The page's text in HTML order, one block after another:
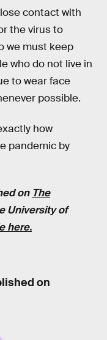
contact with
the virus to
we must keep
who do not live in
to wear face
possible.
how
pandemic by
on The
University of
here.
on